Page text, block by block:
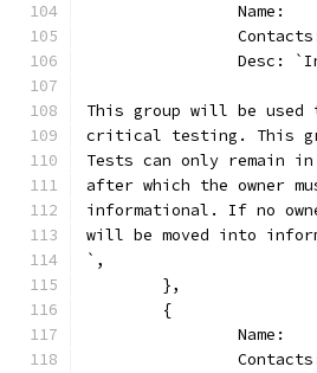
Name:
Desc:
This group will be
critical testing. This
Tests can only remain
after which the owner
informational. If no
will be moved into
`,
	},
	{
Name: